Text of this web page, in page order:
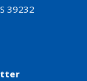
39232